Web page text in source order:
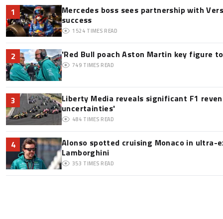
1
Mercedes boss sees partnership with
success
1524 TIMES READ
2 'Red Bull poach Aston Martin key figure
749 TIMES READ
3
Liberty Media reveals significant F1
uncertainties'
484 TIMES READ
4
Alonso spotted cruising Monaco in ultra-
Lamborghini
353 TIMES READ